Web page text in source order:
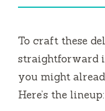
To craft these
straightforward
you might
Here’s the lineup: